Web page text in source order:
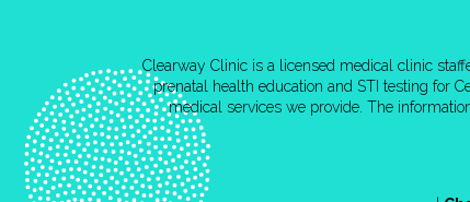
Clearway Clinic is a licensed medical clinic
prenatal health education and STI testing for
medical services we provide. The